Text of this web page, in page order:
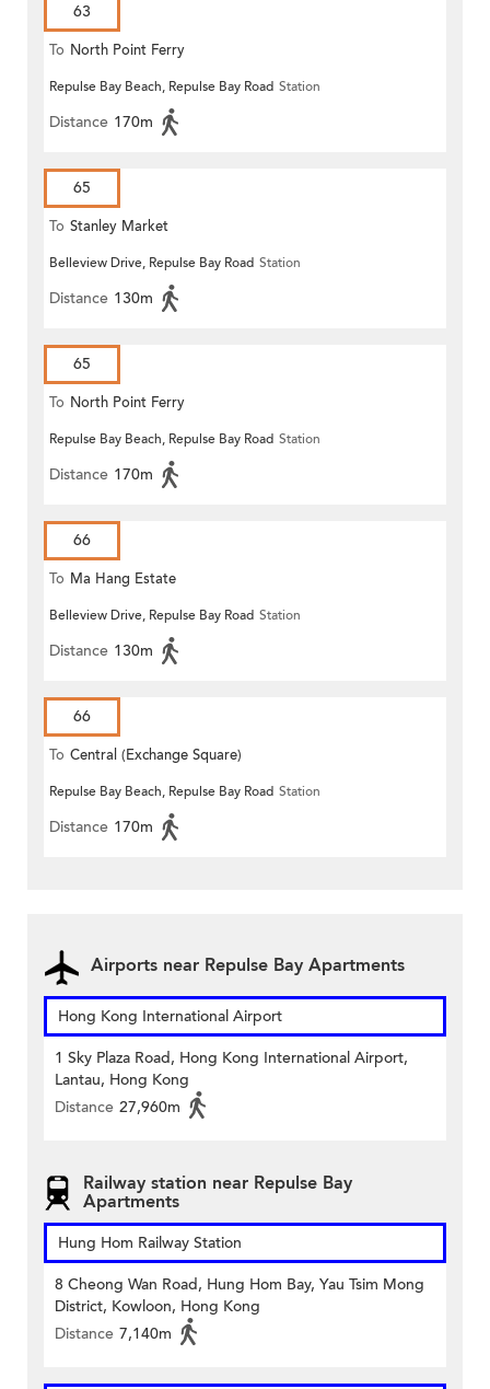
63
To North Point Ferry
Repulse Bay Beach, Repulse Bay Road Station
Distance 170m
65
To Stanley Market
Belleview Drive, Repulse Bay Road Station
Distance 130m
65
To North Point Ferry
Repulse Bay Beach, Repulse Bay Road Station
Distance 170m
66
To Ma Hang Estate
Belleview Drive, Repulse Bay Road Station
Distance 130m
66
To Central (Exchange Square)
Repulse Bay Beach, Repulse Bay Road Station
Distance 170m
Airports near Repulse Bay Apartments
Hong Kong International Airport
1 Sky Plaza Road, Hong Kong International Airport,
Lantau, Hong Kong
Distance 27,960m
Railway station near Repulse Bay
Apartments
Hung Hom Railway Station
8 Cheong Wan Road, Hung Hom Bay, Yau Tsim Mong
District, Kowloon, Hong Kong
Distance 7,140m